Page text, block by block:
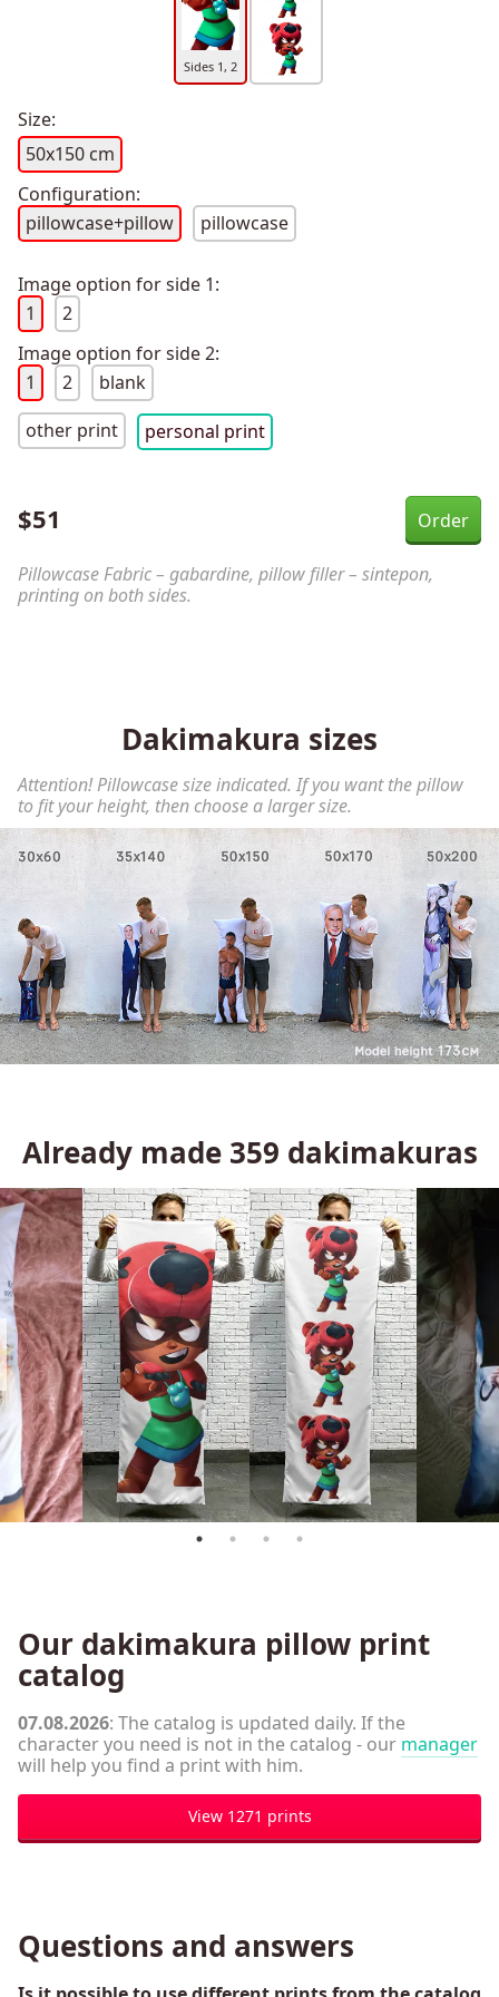
Sides 1, 2
Size:
50x150 cm
Configuration:
pillowcase+pillow
pillowcase
Image option for side 1:
1
2
Image option for side 2:
1
2
blank
other print
personal print
$51
Pillowcase Fabric – gabardine, pillow filler – sintepon,
printing on both sides.
Dakimakura sizes
Attention! Pillowcase size indicated. If you want the pillow
to fit your height, then choose a larger size.
Already made 359 dakimakuras
Our dakimakura pillow print
catalog
07.08.2026: The catalog is updated daily. If the
character you need is not in the catalog - our manager
will help you find a print with him.
View 1271 prints
Questions and answers